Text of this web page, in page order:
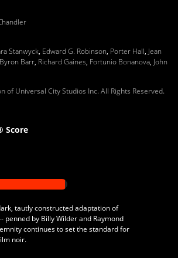
Stanwyck, Edward G. Robinson, Porter Hall, Jean
Byron Barr, Richard Gaines, Fortunio Bonanova, John
of Universal City Studios Inc. All Rights Reserved.
Score
tautly constructed adaptation of
penned by Billy Wilder and Raymond
continues to set the standard for
noir.